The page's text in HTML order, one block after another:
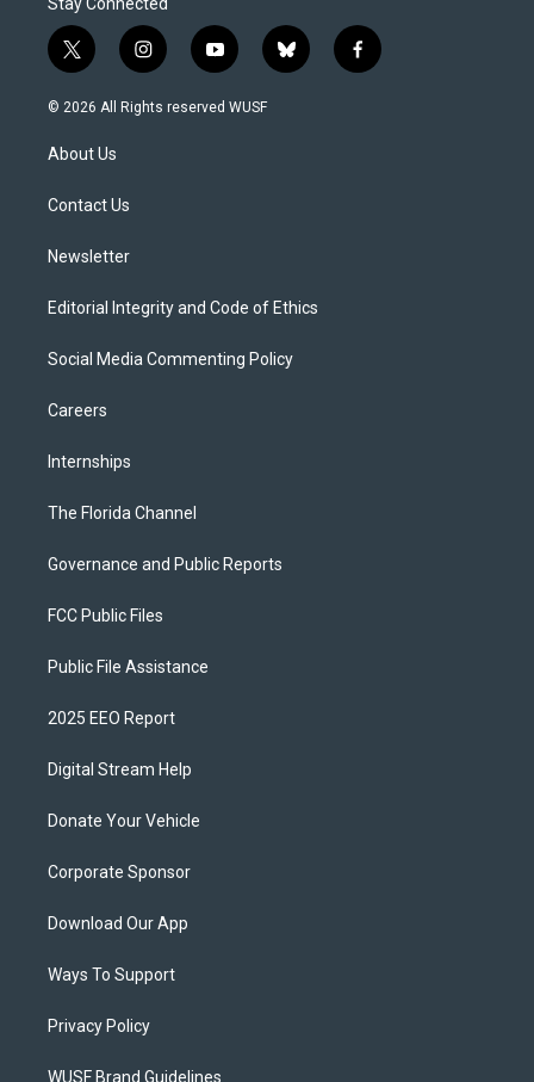
t
w
i
t
e
i
n
s
y
o
u
b
l
f
a
© 2026 All Rights reserved WUSF
About Us
Contact Us
Newsletter
Editorial Integrity and Code of Ethics
Social Media Commenting Policy
Careers
Internships
The Florida Channel
Governance and Public Reports
FCC Public Files
Public File Assistance
2025 EEO Report
Digital Stream Help
Donate Your Vehicle
Corporate Sponsor
Download Our App
Ways To Support
Privacy Policy
WUSF Brand Guidelines